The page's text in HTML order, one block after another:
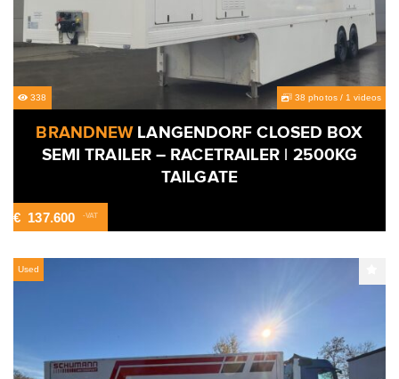
338 38 photos / 1 videos
BRANDNEWLANGENDORF CLOSED BOX
SEMI TRAILER – RACETRAILER | 2500KG
TAILGATE
€ 137.600 -VAT
Used